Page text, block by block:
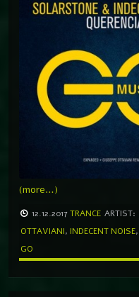
(more…)
12.12.2017TRANCE ARTIST:
OTTAVIANI, INDECENT NOISE,
GO